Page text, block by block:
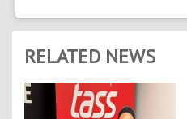
RELATED NEWS